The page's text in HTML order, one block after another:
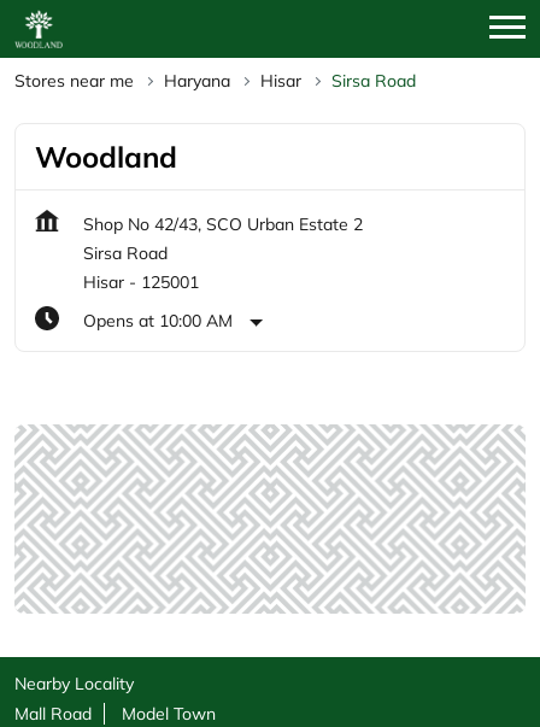
Stores near me Haryana Hisar Sirsa Road
Woodland
Shop No 42/43, SCO Urban Estate 2
Sirsa Road
Hisar - 125001
Opens at 10:00 AM
Nearby Locality
Mall Road
Model Town